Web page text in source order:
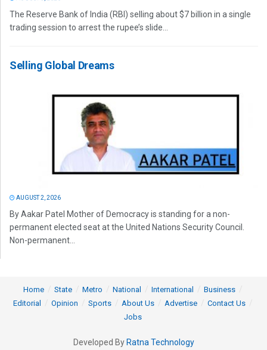
The Reserve Bank of India (RBI) selling about $7 billion in a single
trading session to arrest the rupee’s slide...
Selling Global Dreams
AUGUST 2, 2026
By Aakar Patel Mother of Democracy is standing for a non-
permanent elected seat at the United Nations Security Council.
Non-permanent...
Home State Metro National International
Business
Editorial
Opinion Sports About Us Advertise
Contact Us
Jobs
Developed By Ratna Technology